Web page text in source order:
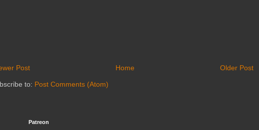
Post Older Post
Home
to: Post Comments (Atom)
Patreon